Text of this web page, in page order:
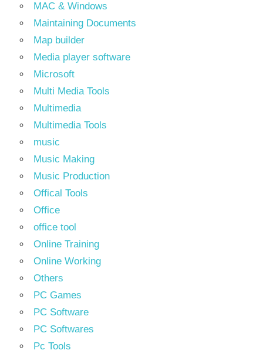
MAC & Windows
Maintaining Documents
Map builder
Media player software
Microsoft
Multi Media Tools
Multimedia
Multimedia Tools
music
Music Making
Music Production
Offical Tools
Office
office tool
Online Training
Online Working
Others
PC Games
PC Software
PC Softwares
Pc Tools